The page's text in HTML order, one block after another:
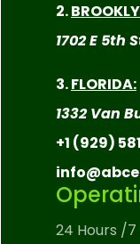
2.
1702 E 5th
3.FLORIDA:
1332 Van
+1 (929)
24 Hours /